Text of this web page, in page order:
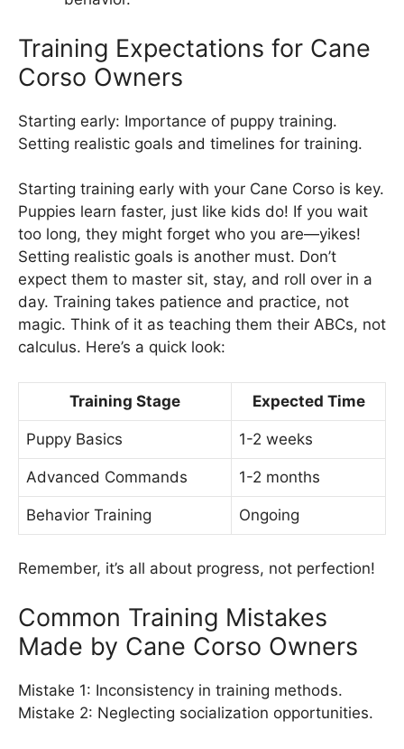
Training Expectations for Cane
Corso Owners
Starting early: Importance of puppy training.
Setting realistic goals and timelines for training.
Starting training early with your Cane Corso is key.
Puppies learn faster, just like kids do! If you wait
too long, they might forget who you are—yikes!
Setting realistic goals is another must. Don’t
expect them to master sit, stay, and roll over in a
day. Training takes patience and practice, not
magic. Think of it as teaching them their ABCs, not
calculus. Here’s a quick look:
Training Stage Expected Time
Puppy Basics 1-2 weeks
Advanced Commands 1-2 months
Behavior Training Ongoing
Remember, it’s all about progress, not perfection!
Common Training Mistakes
Made by Cane Corso Owners
Mistake 1: Inconsistency in training methods.
Mistake 2: Neglecting socialization opportunities.